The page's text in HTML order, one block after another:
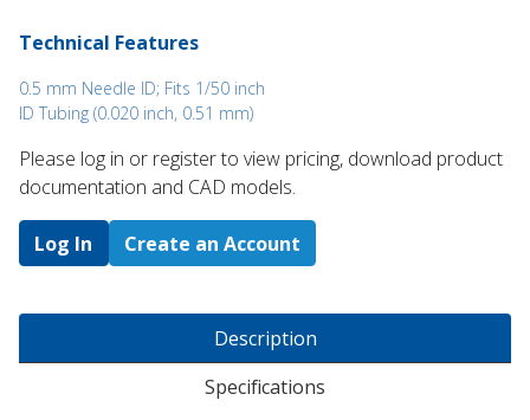
Technical Features
0.5 mm Needle ID; Fits 1/50 inch
ID Tubing (0.020 inch, 0.51 mm)
Please log in or register to ​view pricing, download product
documentation and CAD models.
Log In Create an Account
Description
Specifications